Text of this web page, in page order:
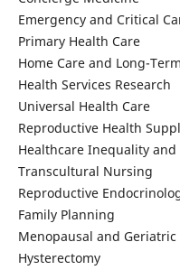
Emergency and Critical
Primary Health Care
Home Care and Long-
Health Services Research
Universal Health Care
Reproductive Health
Healthcare Inequality
Transcultural Nursing
Reproductive
Family Planning
Menopausal and Geriatric
Hysterectomy